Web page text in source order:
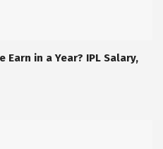
Earn in a Year? IPL Salary,